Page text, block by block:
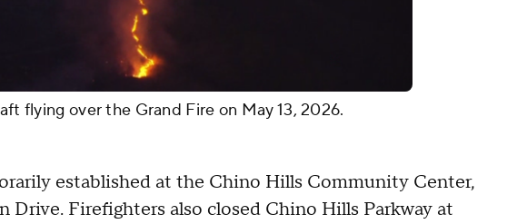
flying over the Grand Fire on May 13, 2026.
established at the Chino Hills Community Center,
Drive. Firefighters also closed Chino Hills Parkway at